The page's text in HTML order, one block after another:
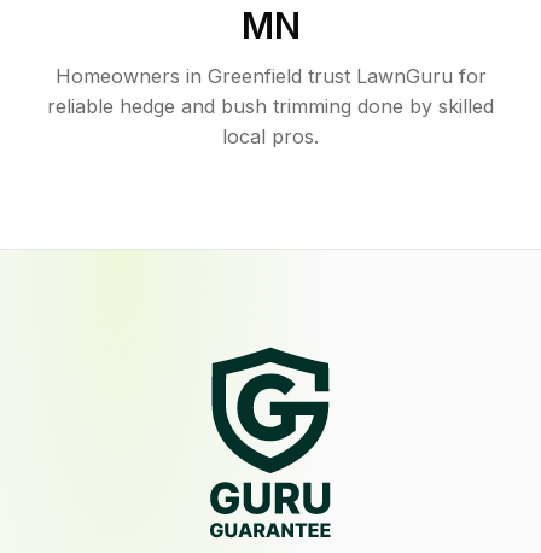
MN
Homeowners in Greenfield trust LawnGuru for
reliable hedge and bush trimming done by skilled
local pros.